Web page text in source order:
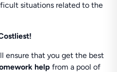
situations related to the
ensure that you get the best
helpfrom a pool of